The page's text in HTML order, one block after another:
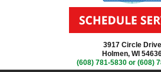
3917 Circle Drive
Holmen, WI
(608) 781-5830 or (608)